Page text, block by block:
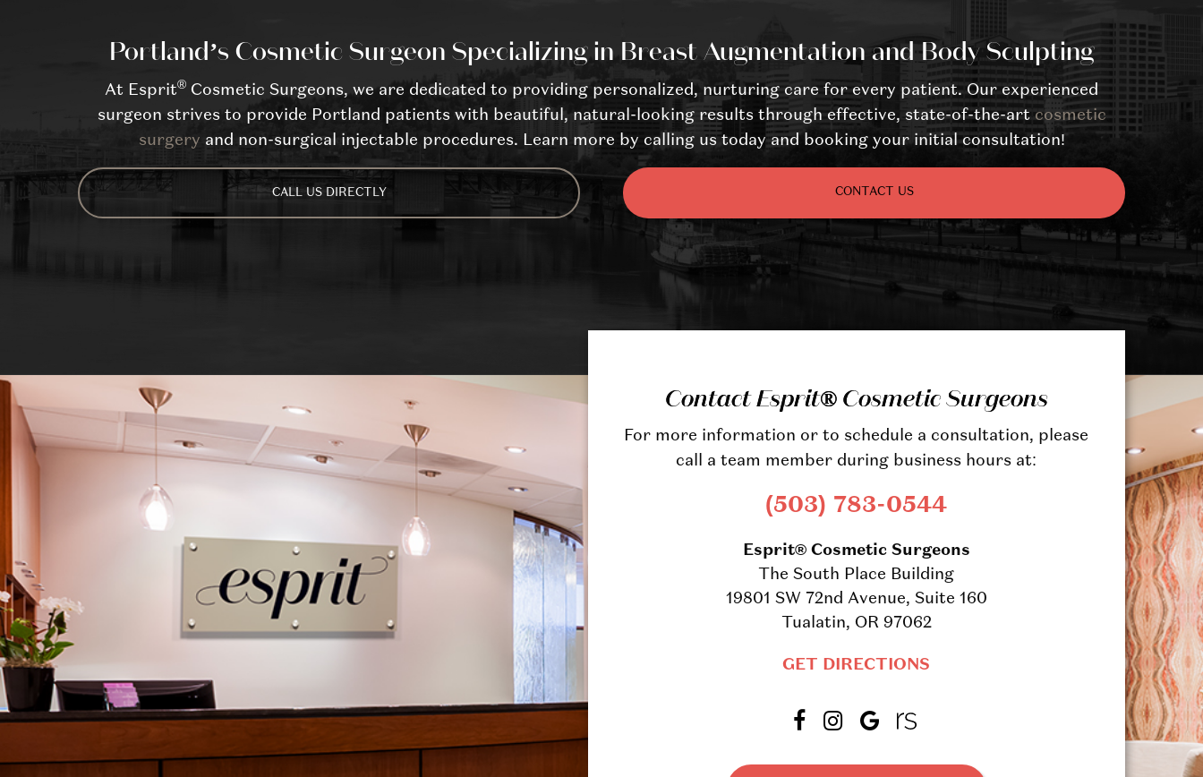
Portland’s Cosmetic Surgeon Specializing in Breast Augmentation and Body Sculpting
At Esprit® Cosmetic Surgeons, we are dedicated to providing personalized, nurturing care for every patient. Our experienced
surgeon strives to provide Portland patients with beautiful, natural-looking results through effective, state-of-the-art cosmetic
surgery and non-surgical injectable procedures. Learn more by calling us today and booking your initial consultation!
CALL US DIRECTLY CONTACT US
Contact Esprit® Cosmetic Surgeons
For more information or to schedule a consultation, please
call a team member during business hours at:
(503) 783-0544
Esprit® Cosmetic Surgeons
The South Place Building
19801 SW 72nd Avenue, Suite 160
Tualatin, OR 97062
GET DIRECTIONS